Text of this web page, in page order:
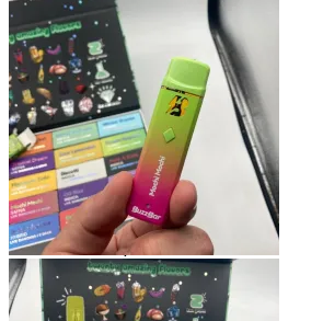
Blog
Checkout
Cart 🛒
Testimonials
Refund and Returns Policy
My account
Login
Cart /$0.00
No products in the cart.